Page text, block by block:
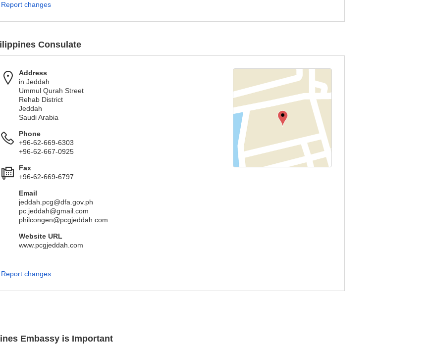
Embassy is Important
Report changes
Consulate
Address
in Jeddah
Ummul Qurah Street
Rehab District
Jeddah
Saudi Arabia
Phone
+96-62-669-6303
+96-62-667-0925
Fax
+96-62-669-6797
Email
jeddah.pcg@dfa.gov.ph
pc.jeddah@gmail.com
philcongen@pcgjeddah.com
Website URL
www.pcgjeddah.com
Report changes